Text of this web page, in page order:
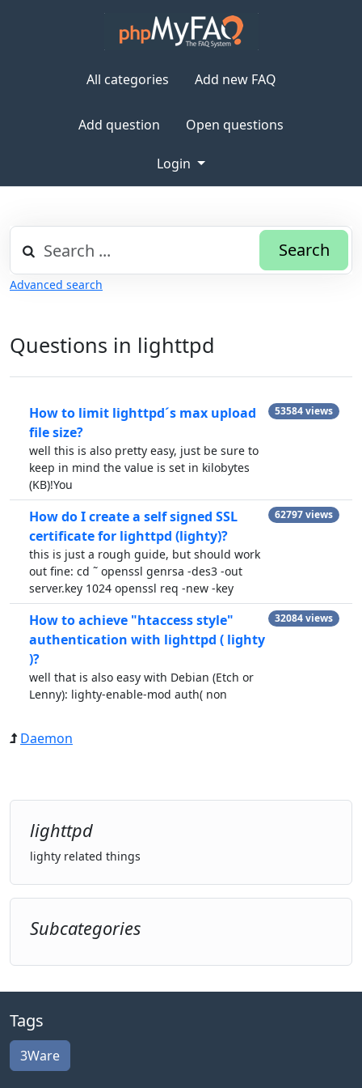
All categories Add new FAQ
Add question Open questions
Login
Search
Advanced search
Questions in lighttpd
How to limit lighttpd´s max upload
file size?
well this is also pretty easy, just be sure to
keep in mind the value is set in kilobytes
(KB)!You
53584 views
How do I create a self signed SSL
certificate for lighttpd (lighty)?
this is just a rough guide, but should work
out fine: cd ˜ openssl genrsa -des3 -out
server.key 1024 openssl req -new -key
62797 views
How to achieve "htaccess style"
authentication with lighttpd ( lighty
)?
well that is also easy with Debian (Etch or
Lenny): lighty-enable-mod auth( non
32084 views
Daemon
lighttpd
lighty related things
Subcategories
Tags
3Ware